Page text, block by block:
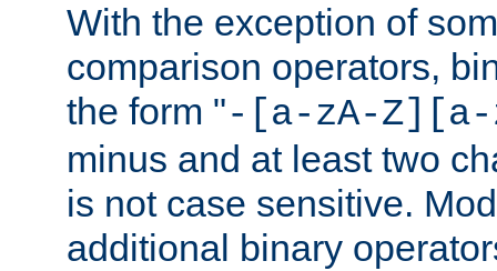
With the exception of
comparison operators,
the form "-[a-zA-Z][a-
minus and at least two
is not case sensitive.
additional binary